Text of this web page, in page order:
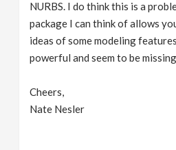
NURBS. I do think this is a
package I can think of allows
ideas of some modeling
powerful and seem to be
Cheers,
Nate Nesler